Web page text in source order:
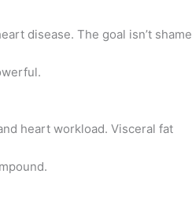
disease. The goal isn’t shame
heart workload. Visceral fat